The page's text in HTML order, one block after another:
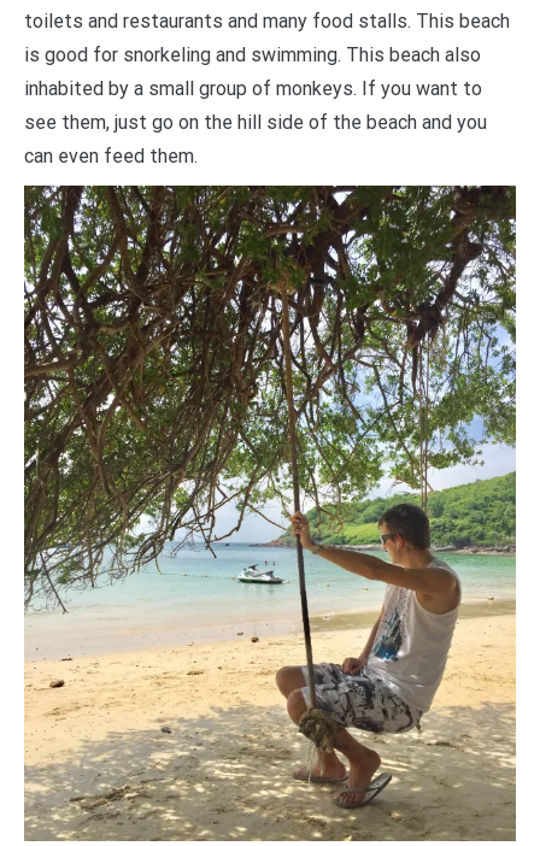
toilets and restaurants and many food stalls. This beach
is good for snorkeling and swimming. This beach also
inhabited by a small group of monkeys. If you want to
see them, just go on the hill side of the beach and you
can even feed them.